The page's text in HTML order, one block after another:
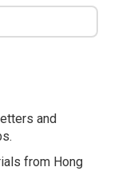
and
from Hong